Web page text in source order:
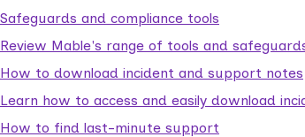
Safeguards and compliance tools
Review Mable's range of tools and
How to download incident and support notes
Learn how to access and easily download
How to find last-minute support